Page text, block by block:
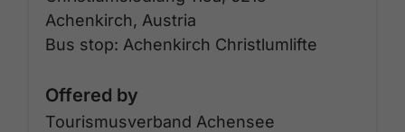
Achenkirch, Austria
Bus stop: Achenkirch Christlumlifte
Offered by
Tourismusverband Achensee